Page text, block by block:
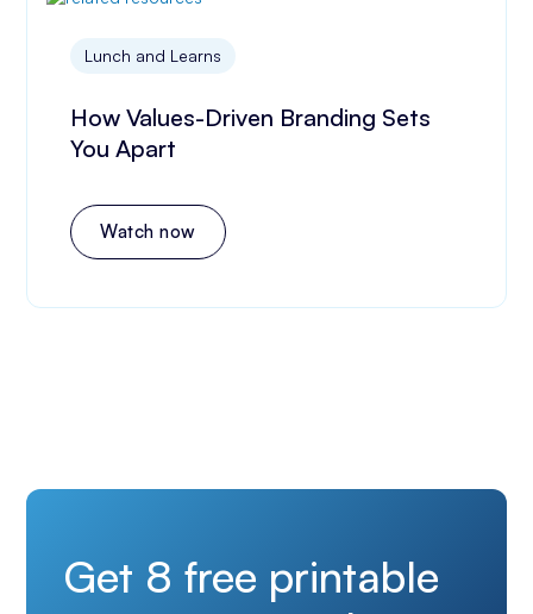
Lunch and Learns
How Values-Driven Branding Sets
You Apart
Watch now
Get 8 free printable